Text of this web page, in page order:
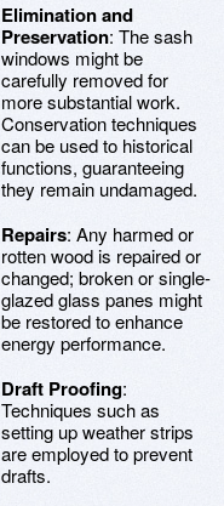
Elimination and
Preservation: The sash
windows might be
carefully removed for
more substantial work.
Conservation techniques
can be used to historical
functions, guaranteeing
they remain undamaged.
Repairs: Any harmed or
rotten wood is repaired or
changed; broken or single-
glazed glass panes might
be restored to enhance
energy performance.
Draft Proofing:
Techniques such as
setting up weather strips
are employed to prevent
drafts.